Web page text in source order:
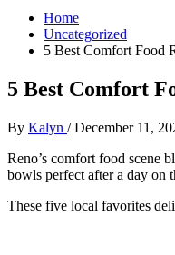
Home
Uncategorized
5 Best Comfort Food
5 Best Comfort
By Kalyn /December 11,
Reno’s comfort food scene
bowls perfect after a day on
These five local favorites